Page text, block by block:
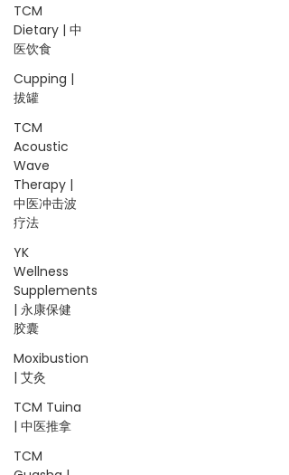
TCM
Dietary | 中
医饮食
Cupping |
拔罐
TCM
Acoustic
Wave
Therapy |
中医冲击波
疗法
YK
Wellness
Supplements
| 永康保健
胶囊
Moxibustion
| 艾灸
TCM Tuina
| 中医推拿
TCM